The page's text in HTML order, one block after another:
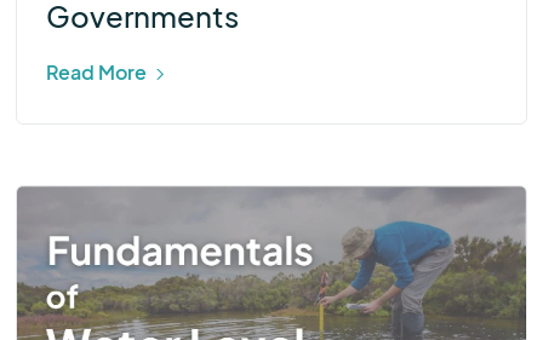
Governments
Read More